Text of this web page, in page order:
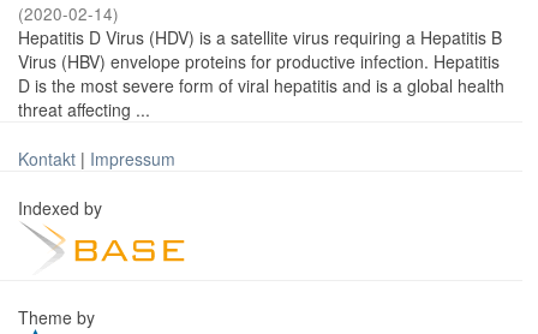
(2020-02-14)
Hepatitis D Virus (HDV) is a satellite virus requiring a Hepatitis B
Virus (HBV) envelope proteins for productive infection. Hepatitis
D is the most severe form of viral hepatitis and is a global health
threat affecting ...
Kontakt | Impressum
Indexed by
Theme by